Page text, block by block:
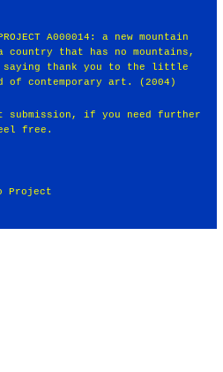
PROJECT A000014: a new mountain
that has no mountains,
saying thank you to the little
of contemporary art. (2004)
submission, if you need further
free.
Project